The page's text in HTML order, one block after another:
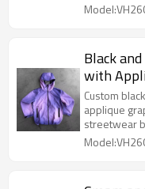
Black
with
Custom
applique
streetwear